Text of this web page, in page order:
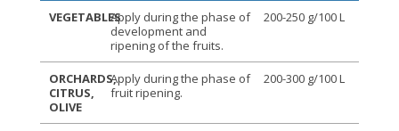
VEGETABLESApply during the phase of
development and
ripening of the fruits.
200-250 g/100 L
ORCHARDS,
CITRUS,
OLIVE
Apply during the phase of
fruit ripening.
200-300 g/100 L